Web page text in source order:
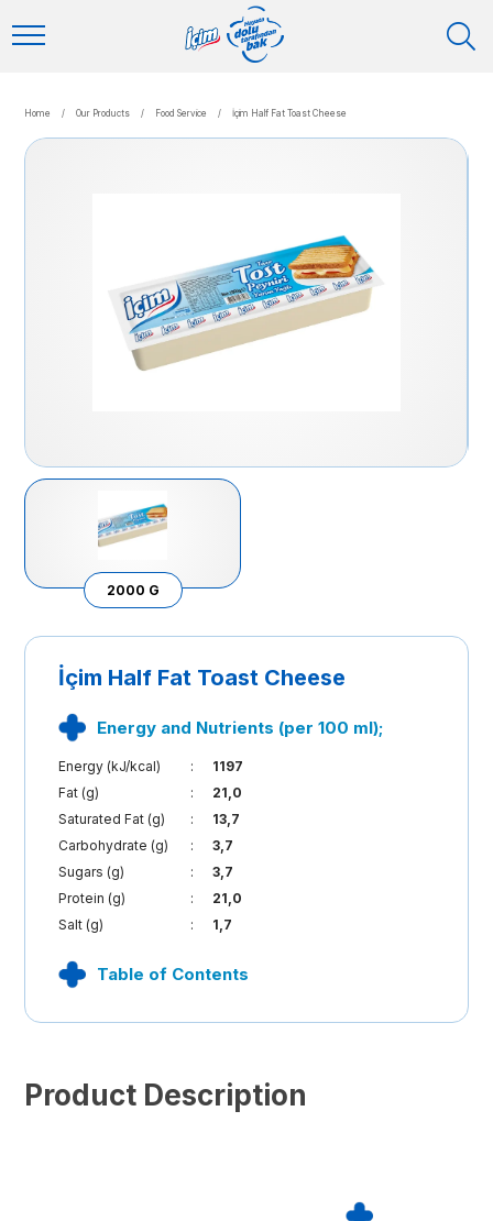
Home / Our Products / Food Service / İçim Half Fat Toast Cheese
2000 G
İçim Half Fat Toast Cheese
Energy and Nutrients (per 100 ml);
Energy (kJ/kcal) :
1197
Fat (g)
:
21,0
Saturated Fat (g)
:
13,7
Carbohydrate (g)
:
3,7
Sugars (g)
:
3,7
Protein (g)
:
21,0
Salt (g)
: 1,7
Table of Contents
Product Description